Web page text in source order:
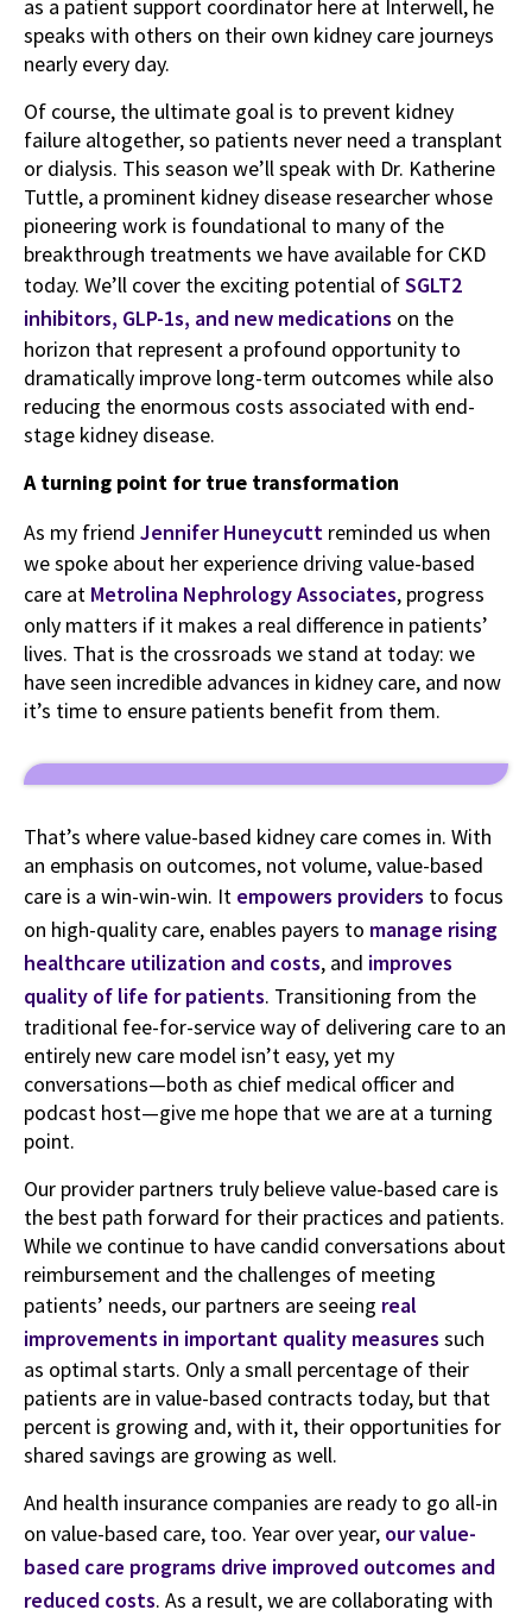
as a patient support coordinator here at Interwell, he
speaks with others on their own kidney care journeys
nearly every day.
Of course, the ultimate goal is to prevent kidney
failure altogether, so patients never need a transplant
or dialysis. This season we’ll speak with Dr. Katherine
Tuttle, a prominent kidney disease researcher whose
pioneering work is foundational to many of the
breakthrough treatments we have available for CKD
today. We’ll cover the exciting potential ofSGLT2
inhibitors, GLP-1s, and new medications on the
horizon that represent a profound opportunity to
dramatically improve long-term outcomes while also
reducing the enormous costs associated with end-
stage kidney disease.
A turning point for true transformation
As my friend Jennifer Huneycutt reminded us when
we spoke about her experience driving value-based
care at Metrolina Nephrology Associates, progress
only matters if it makes a real difference in patients’
lives. That is the crossroads we stand at today: we
have seen incredible advances in kidney care, and now
it’s time to ensure patients benefit from them.
That’s where value-based kidney care comes in. With
an emphasis on outcomes, not volume, value-based
care is a win-win-win. It empowers providers to focus
on high-quality care, enables payers to manage rising
healthcare utilization and costs, and improves
quality of life for patients. Transitioning from the
traditional fee-for-service way of delivering care to an
entirely new care model isn’t easy, yet my
conversations—both as chief medical officer and
podcast host—give me hope that we are at a turning
point.
Our provider partners truly believe value-based care is
the best path forward for their practices and patients.
While we continue to have candid conversations about
reimbursement and the challenges of meeting
patients’ needs, our partners are seeing real
improvements in important quality measures such
as optimal starts. Only a small percentage of their
patients are in value-based contracts today, but that
percent is growing and, with it, their opportunities for
shared savings are growing as well.
And health insurance companies are ready to go all-in
on value-based care, too. Year over year, our value-
based care programs drive improved outcomes and
reduced costs. As a result, we are collaborating with